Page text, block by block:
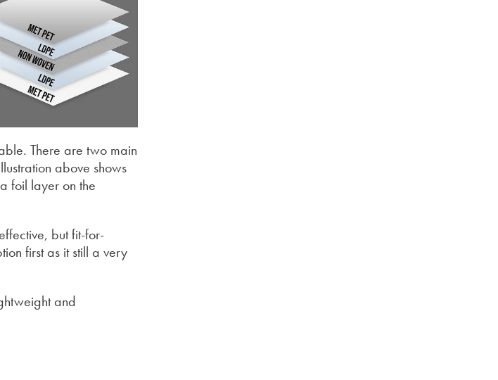
There are two main
above shows
foil layer on the
but fit-for-
first as it still a very
and